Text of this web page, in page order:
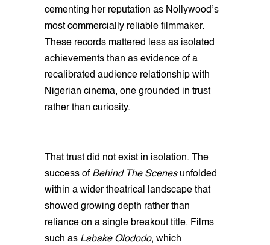
cementing her reputation as Nollywood’s
most commercially reliable filmmaker.
These records mattered less as isolated
achievements than as evidence of a
recalibrated audience relationship with
Nigerian cinema, one grounded in trust
rather than curiosity.
That trust did not exist in isolation. The
success of Behind The Scenesunfolded
within a wider theatrical landscape that
showed growing depth rather than
reliance on a single breakout title. Films
such as Labake Olododo, which